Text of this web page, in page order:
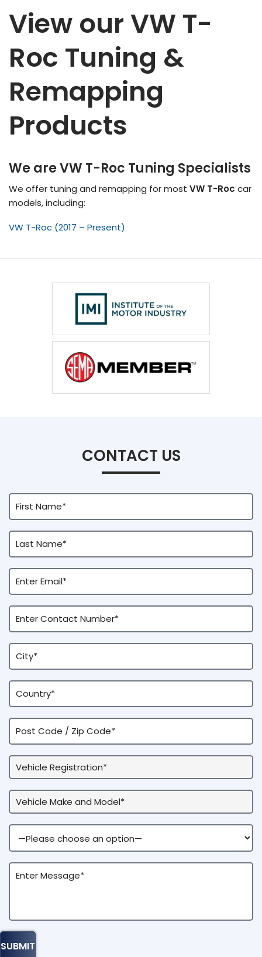
View our VW T-
Roc Tuning &
Remapping
Products
We are VW T-Roc Tuning Specialists
We offer tuning and remapping for most VW T-Roc car
models, including:
VW T-Roc (2017 – Present)
CONTACT US